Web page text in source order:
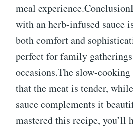
meal
with an herb-infused sauce
both comfort and
perfect for family
occasions.The slow-cooking
that the meat is tender,
sauce complements it
mastered this recipe, you’ll